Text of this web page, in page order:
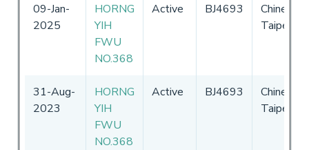
09-Jan-
2025
HORNG
YIH
FWU
NO.368
Active BJ4693
Chinese
Taipei
31-Aug-
2023
HORNG
YIH
FWU
NO.368
Active BJ4693
Chinese
Taipei